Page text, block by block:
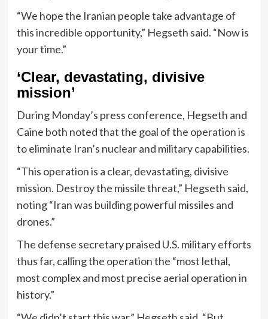
“We hope the Iranian people take advantage of
this incredible opportunity,” Hegseth said. “Now is
your time.”
‘Clear, devastating, divisive
mission’
During Monday’s press conference, Hegseth and
Caine both noted that the goal of the operation is
to eliminate Iran’s nuclear and military capabilities.
“This operation is a clear, devastating, divisive
mission. Destroy the missile threat,” Hegseth said,
noting “Iran was building powerful missiles and
drones.”
The defense secretary praised U.S. military efforts
thus far, calling the operation the “most lethal,
most complex and most precise aerial operation in
history.”